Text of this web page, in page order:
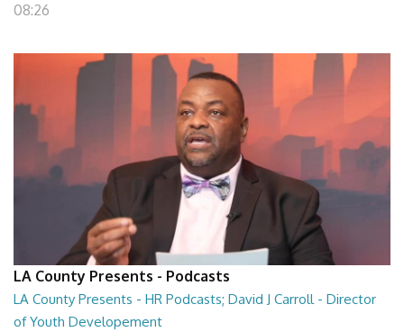
08:26
LA County Presents - Podcasts
LA County Presents - HR Podcasts; David J Carroll - Director
of Youth Developement